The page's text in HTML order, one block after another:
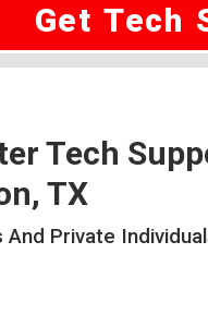
Get Tech
Tech
TX
Private